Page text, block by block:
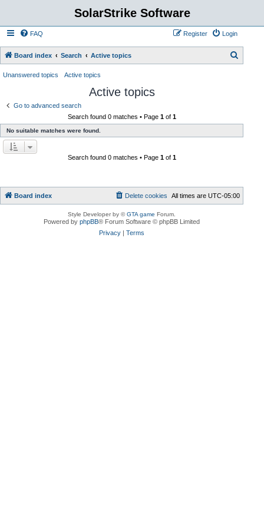
SolarStrike Software
FAQ Login
Register
Board index Search Active topics
h
Unanswered topics Active topics
Active topics
Go to advanced search
Search found 0 matches • Page 1of 1
No suitable matches were found.
Search found 0 matches • Page 1of 1
Board index All times areUTC-05:00
Delete cookies
Style Developer by ©GTA game Forum.
Powered byphpBB® Forum Software © phpBB Limited
Privacy |Terms